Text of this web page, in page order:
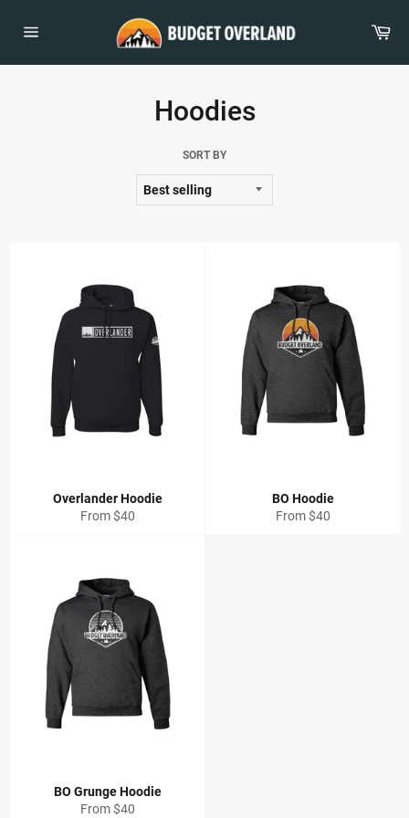
content
Hoodies
SORT BY
Overlander Hoodie
From $40
BO Hoodie
From $40
BO Grunge Hoodie
From $40